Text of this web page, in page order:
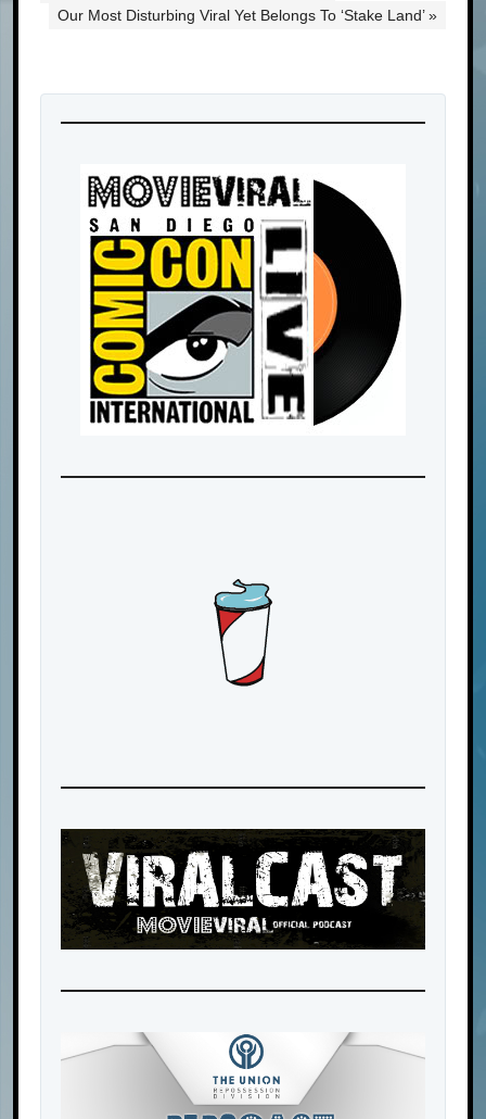
Our Most Disturbing Viral Yet Belongs To ‘Stake Land’ »